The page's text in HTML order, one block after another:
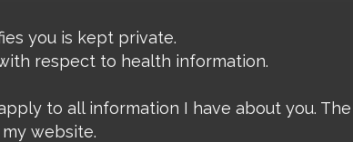
you is kept private.
respect to health information.
to all information I have about you. The
website.